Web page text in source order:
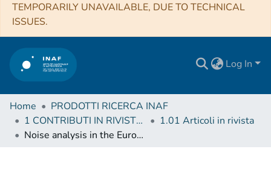
TEMPORARILY UNAVAILABLE, DUE TO TECHNICAL
ISSUES.
Log In
Home
PRODOTTI RICERCA INAF
1 CONTRIBUTI IN RIVISTE (Journal articles)
1.01 Articoli in rivista
Noise analysis in the European Pulsar Timing Array data release 2 and its implications on the gravitational-wave background search